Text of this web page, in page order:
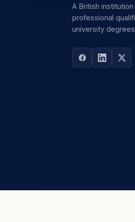
A British
professional
university